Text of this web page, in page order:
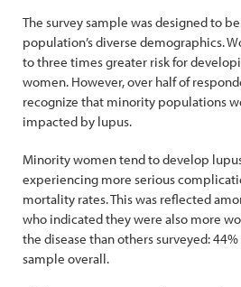
The survey sample was designed to
population’s diverse demographics.
to three times greater risk for
women. However, over half of
recognize that minority populations
impacted by lupus.
Minority women tend to develop
experiencing more serious
mortality rates. This was reflected
who indicated they were also more
the disease than others surveyed:
sample overall.